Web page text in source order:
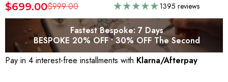
$699.00$999.00 1395 reviews
Fastest Bespoke: 7 Days
BESPOKE 20% OFF • 30% OFF The Second
Pay in 4 interest-free installments with Klarna/Afterpay